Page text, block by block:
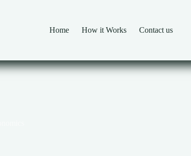
Home How it Works Contact us